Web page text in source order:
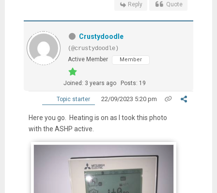
Reply Quote
Crustydoodle
(@crustydoodle)
Active Member
Member
Joined: 3 years ago Posts: 19
Topic starter 22/09/2023 5:20 pm
Here you go. Heating is on as I took this photo
with the ASHP active.